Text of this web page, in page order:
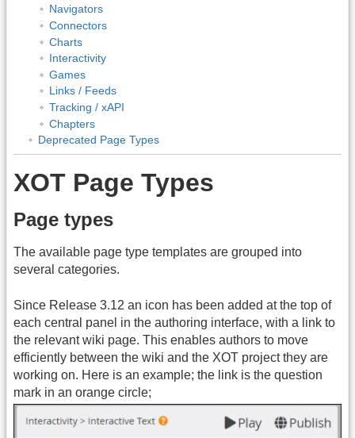
Navigators
Connectors
Charts
Interactivity
Games
Links / Feeds
Tracking / xAPI
Chapters
Deprecated Page Types
XOT Page Types
Page types
The available page type templates are grouped into
several categories.
Since Release 3.12 an icon has been added at the top of
each central panel in the authoring interface, with a link to
the relevant wiki page. This enables authors to move
efficiently between the wiki and the XOT project they are
working on. Here is an example; the link is the question
mark in an orange circle;